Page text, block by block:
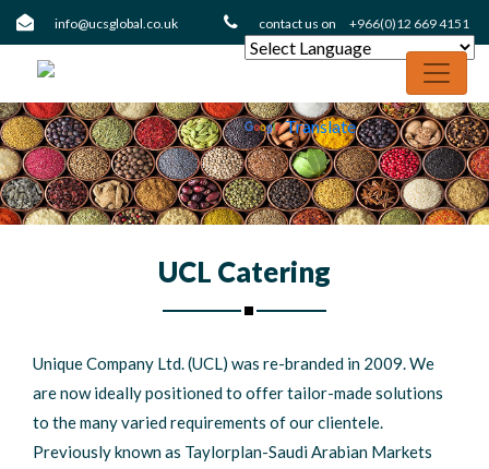
info@ucsglobal.co.uk contact us on +966(0)12 669 4151
by
Translate
UCL Catering
Unique Company Ltd. (UCL) was re-branded in 2009. We
are now ideally positioned to offer tailor-made solutions
to the many varied requirements of our clientele.
Previously known as Taylorplan-Saudi Arabian Markets